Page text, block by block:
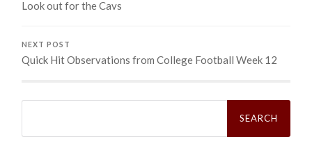
Look out for the Cavs
NEXT POST
Quick Hit Observations from College Football Week 12
Search